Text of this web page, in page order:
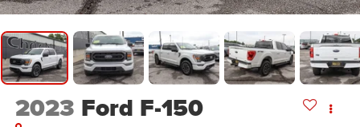
2023 Ford F-150